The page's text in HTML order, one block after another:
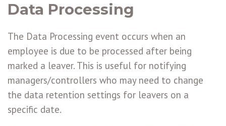
Data Processing
The Data Processing event occurs when an
employee is due to be processed after being
marked a leaver. This is useful for notifying
managers/controllers who may need to change
the data retention settings for leavers on a
specific date.